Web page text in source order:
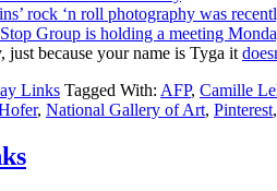
rock ‘n roll photography was
Group is holding a meeting
just because your name is Tyga it
Links Tagged With: AFP, Camille
, National Gallery of Art, Pinterest,